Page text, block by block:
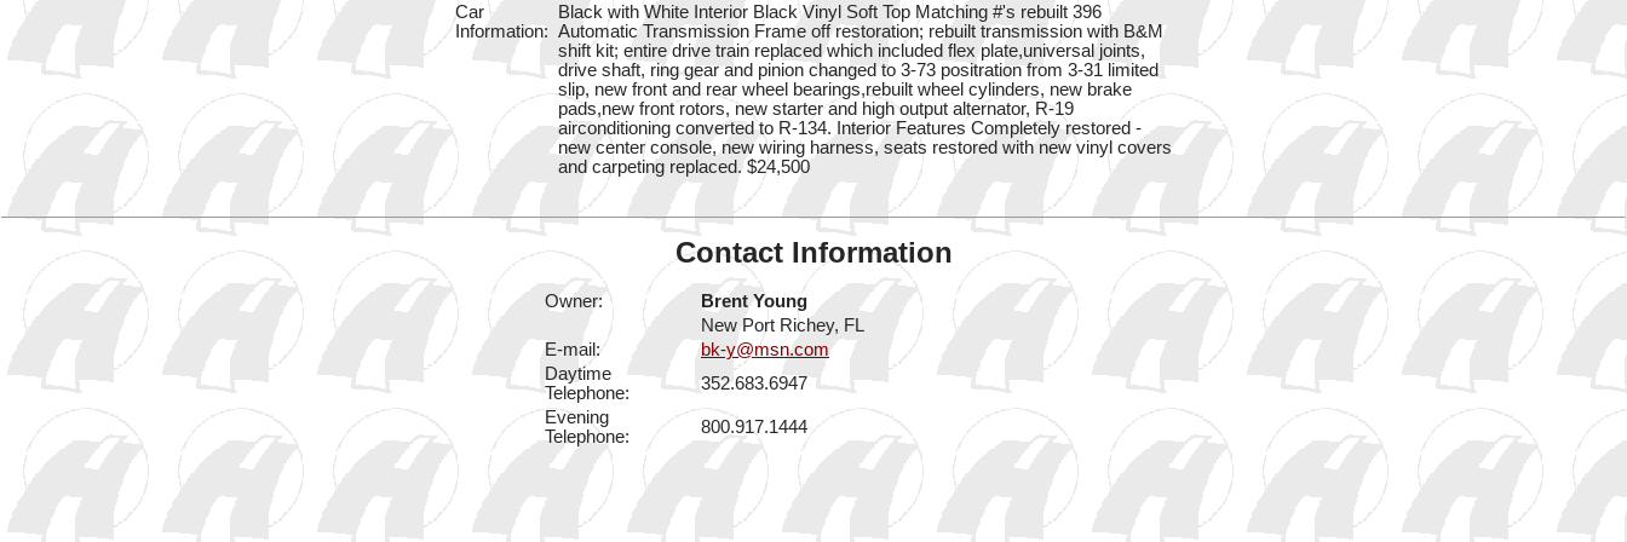
Car
Information:
Black with White Interior Black Vinyl Soft Top Matching #'s rebuilt 396
Automatic Transmission Frame off restoration; rebuilt transmission with B&M
shift kit; entire drive train replaced which included flex plate,universal joints,
drive shaft, ring gear and pinion changed to 3-73 positration from 3-31 limited
slip, new front and rear wheel bearings,rebuilt wheel cylinders, new brake
pads,new front rotors, new starter and high output alternator, R-19
airconditioning converted to R-134. Interior Features Completely restored -
new center console, new wiring harness, seats restored with new vinyl covers
and carpeting replaced. $24,500
Contact Information
Owner:
Brent Young
New Port Richey, FL
E-mail:
bk-y@msn.com
Daytime
Telephone:
352.683.6947
Evening
Telephone:
800.917.1444